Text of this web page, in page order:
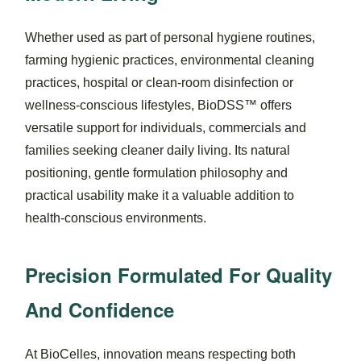
Whether used as part of personal hygiene routines,
farming hygienic practices, environmental cleaning
practices, hospital or clean-room disinfection or
wellness-conscious lifestyles, BioDSS™ offers
versatile support for individuals, commercials and
families seeking cleaner daily living. Its natural
positioning, gentle formulation philosophy and
practical usability make it a valuable addition to
health-conscious environments.
Precision Formulated For Quality
And Confidence
At BioCelles, innovation means respecting both